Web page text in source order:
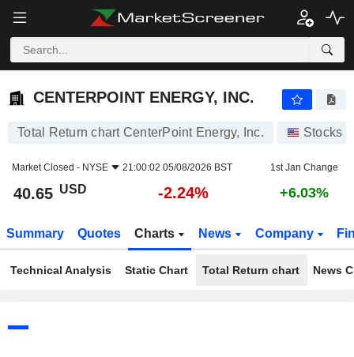
CENTERPOINT ENERGY, INC.
CENTERPOINT ENERGY, INC.
Total Return chart CenterPoint Energy, Inc. Stocks
Market Closed - NYSE 21:00:02 05/08/2026 BST 1st Jan Change
40.65 USD -2.24% +6.03%
Summary Quotes Charts News Company
Technical Analysis Static Chart Total Return chart News